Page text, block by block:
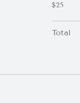
$25
Total